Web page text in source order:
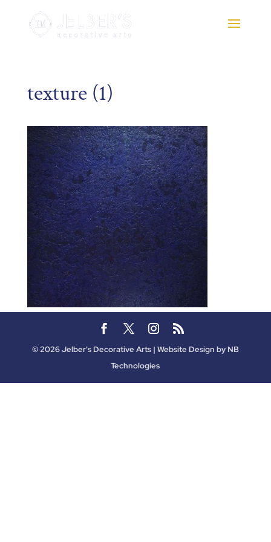
texture (1)
©2026Jelber's Decorative Arts | Website Design by NB
Technologies